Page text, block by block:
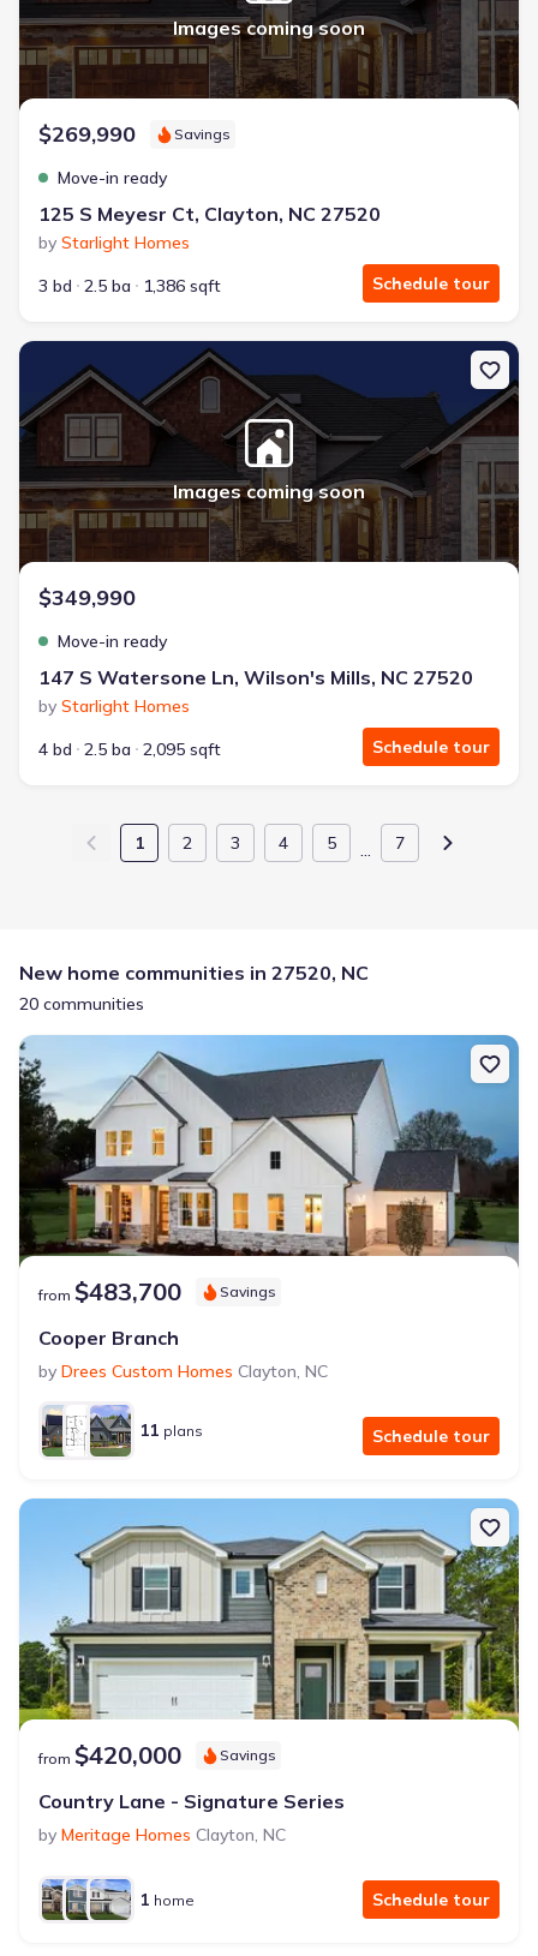
Images coming soon
$269,990 Savings
Move-in ready
125 S Meyesr Ct, Clayton, NC 27520
by Starlight Homes
3 bd
2.5 ba 1,386 sqft Schedule tour
New construction Single-Family house 147 S Watersone Ln,
Images coming soon
$349,990
Move-in ready
147 S Watersone Ln, Wilson's Mills, NC 27520
by Starlight Homes
4 bd
2.5 ba 2,095 sqft Schedule tour
1 2 3 4 5 … 7
New home communities in 27520, NC
20 communities
from $483,700 Savings
Cooper Branch
by Drees Custom Homes Clayton, NC
11 plans Schedule tour
from $420,000 Savings
Country Lane - Signature Series
by Meritage Homes Clayton, NC
1 home Schedule tour